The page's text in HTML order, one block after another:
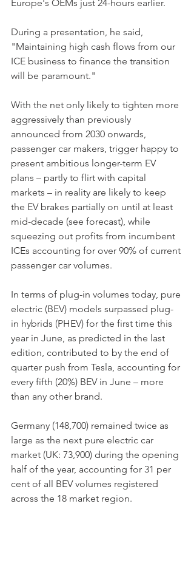
Europe's OEMs just 24-hours earlier.
During a presentation, he said,
"Maintaining high cash flows from our
ICE business to finance the transition
will be paramount."
With the net only likely to tighten more
aggressively than previously
announced from 2030 onwards,
passenger car makers, trigger happy to
present ambitious longer-term EV
plans – partly to flirt with capital
markets – in reality are likely to keep
the EV brakes partially on until at least
mid-decade (see forecast), while
squeezing out profits from incumbent
ICEs accounting for over 90% of current
passenger car volumes.
In terms of plug-in volumes today, pure
electric (BEV) models surpassed plug-
in hybrids (PHEV) for the first time this
year in June, as predicted in the last
edition, contributed to by the end of
quarter push from Tesla, accounting for
every fifth (20%) BEV in June – more
than any other brand.
Germany (148,700) remained twice as
large as the next pure electric car
market (UK: 73,900) during the opening
half of the year, accounting for 31 per
cent of all BEV volumes registered
across the 18 market region.